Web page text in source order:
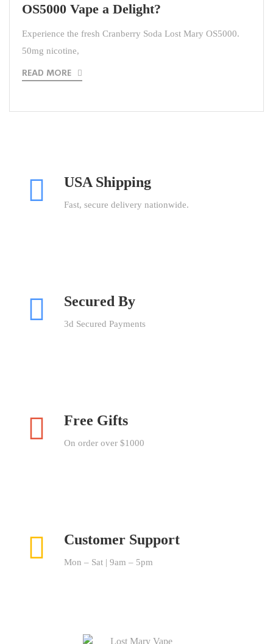
OS5000 Vape a Delight?
Experience the fresh Cranberry Soda Lost Mary OS5000.
50mg nicotine,
READ MORE
USA Shipping
Fast, secure delivery nationwide.
Secured By
3d Secured Payments
Free Gifts
On order over $1000
Customer Support
Mon – Sat | 9am – 5pm